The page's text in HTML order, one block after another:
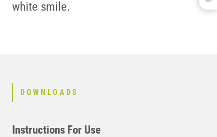
white smile.
DOWNLOADS
Instructions For Use